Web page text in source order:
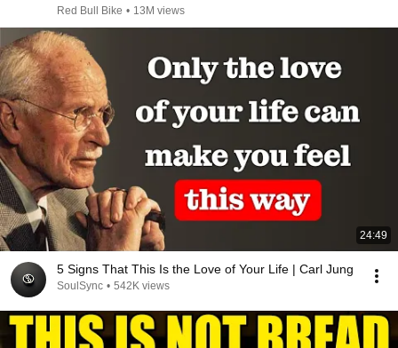
Red Bull Bike • 13M views
24:49
5 Signs That This Is the Love of Your Life | Carl Jung
SoulSync • 542K views